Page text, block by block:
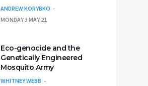
ANDREW KORYBKO
MONDAY 3 MAY 21
Eco-genocide and the
Genetically Engineered
Mosquito Army
WHITNEY WEBB